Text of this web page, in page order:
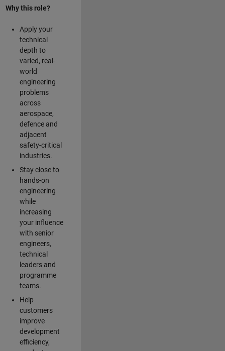
Why this role?
Apply your
technical
depth to
varied, real-
world
engineering
problems
across
aerospace,
defence and
adjacent
safety-critical
industries.
Stay close to
hands-on
engineering
while
increasing
your influence
with senior
engineers,
technical
leaders and
programme
teams.
Help
customers
improve
development
efficiency,